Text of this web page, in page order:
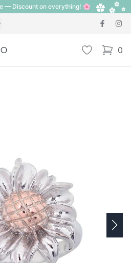
— Discount on everything! 🌸
Wishlist 0
items